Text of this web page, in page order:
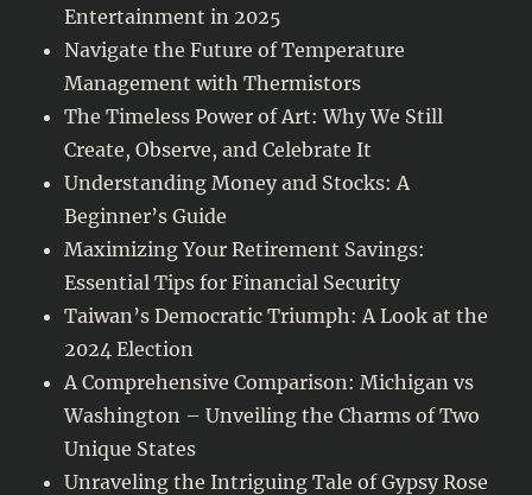
Entertainment in 2025
Navigate the Future of Temperature
Management with Thermistors
The Timeless Power of Art: Why We Still
Create, Observe, and Celebrate It
Understanding Money and Stocks: A
Beginner’s Guide
Maximizing Your Retirement Savings:
Essential Tips for Financial Security
Taiwan’s Democratic Triumph: A Look at the
2024 Election
A Comprehensive Comparison: Michigan vs
Washington – Unveiling the Charms of Two
Unique States
Unraveling the Intriguing Tale of Gypsy Rose